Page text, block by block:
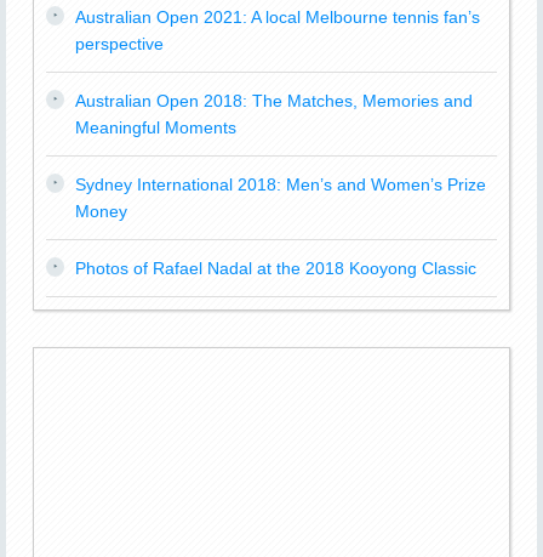
Australian Open 2021: A local Melbourne tennis fan’s
perspective
Australian Open 2018: The Matches, Memories and
Meaningful Moments
Sydney International 2018: Men’s and Women’s Prize
Money
Photos of Rafael Nadal at the 2018 Kooyong Classic